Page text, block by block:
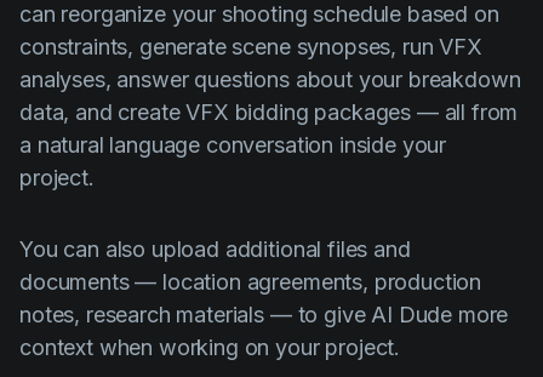
can reorganize your shooting schedule based on
constraints, generate scene synopses, run VFX
analyses, answer questions about your breakdown
data, and create VFX bidding packages — all from
a natural language conversation inside your
project.
You can also upload additional files and
documents — location agreements, production
notes, research materials — to give AI Dude more
context when working on your project.